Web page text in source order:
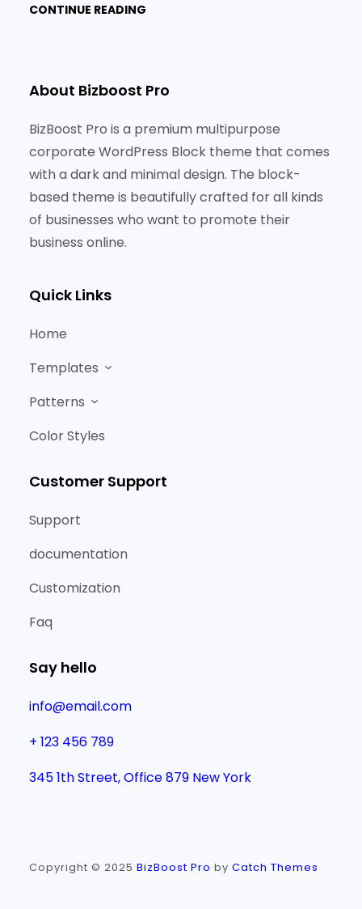
CONTINUE READING
About Bizboost Pro
BizBoost Pro is a premium multipurpose
corporate WordPress Block theme that comes
with a dark and minimal design. The block-
based theme is beautifully crafted for all kinds
of businesses who want to promote their
business online.
Quick Links
Home
Templates
Patterns
Color Styles
Customer Support
Support
documentation
Customization
Faq
Say hello
info@email.com
+ 123 456 789
345 1th Street, Office 879 New York
Copyright © 2025 BizBoost Pro by Catch Themes